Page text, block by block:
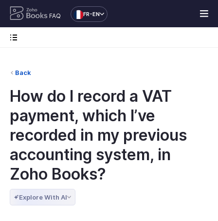
FAQ FR-EN
Back
How do I record a VAT
payment, which I’ve
recorded in my previous
accounting system, in
Zoho Books?
Explore With AI